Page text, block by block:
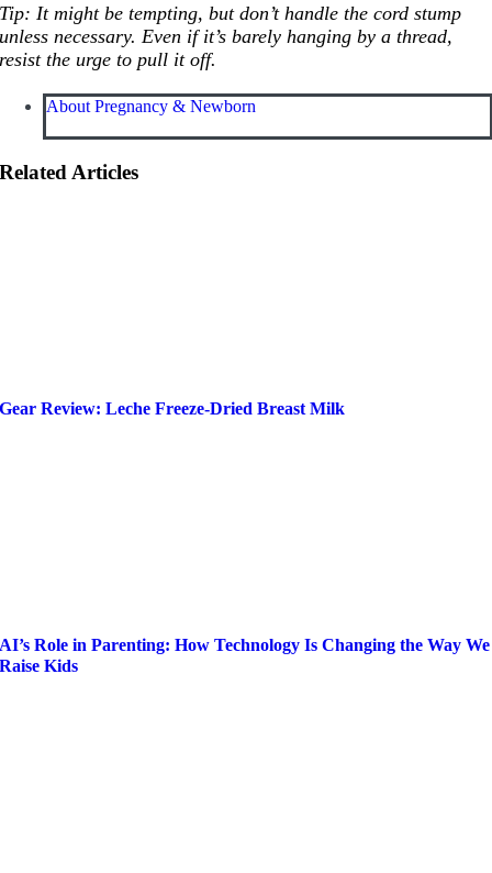
Tip: It might be tempting, but don’t handle the cord stump
unless necessary. Even if it’s barely hanging by a thread,
resist the urge to pull it off.
About Pregnancy & Newborn
Related Articles
Gear Review: Leche Freeze-Dried Breast Milk
AI’s Role in Parenting: How Technology Is Changing the Way We
Raise Kids